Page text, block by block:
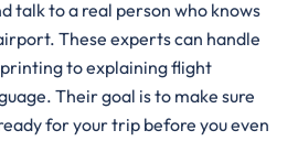
talk to a real person who knows
These experts can handle
to explaining flight
Their goal is to make sure
for your trip before you even